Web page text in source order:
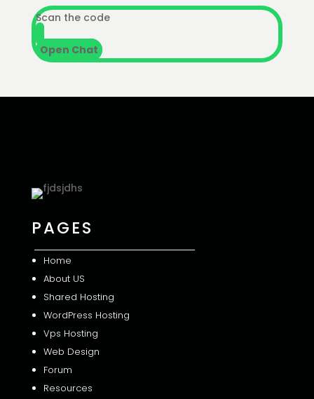
Scan the code
Open Chat
PAGES
Home
About US
Shared Hosting
WordPress Hosting
Vps Hosting
Web Design
Forum
Resources